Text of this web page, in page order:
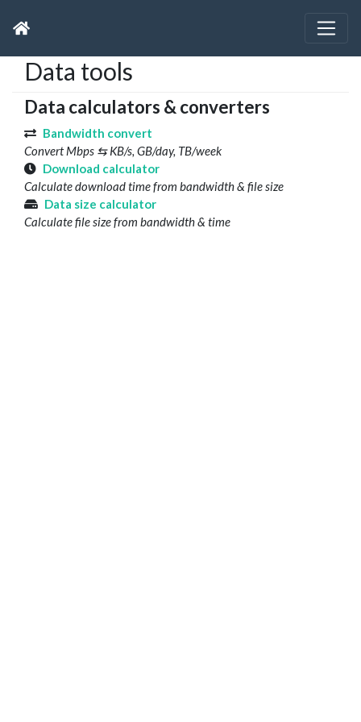
Data tools
Data calculators & converters
Bandwidth convert
Convert Mbps ⇆ KB/s, GB/day, TB/week
Download calculator
Calculate download time from bandwidth & file size
Data size calculator
Calculate file size from bandwidth & time